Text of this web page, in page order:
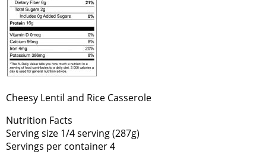
Cheesy Lentil and Rice Casserole
Nutrition Facts
Serving size 1/4 serving (287g)
Servings per container 4